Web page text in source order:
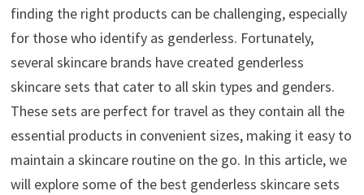
finding the right products can be challenging, especially
for those who identify as genderless. Fortunately,
several skincare brands have created genderless
skincare sets that cater to all skin types and genders.
These sets are perfect for travel as they contain all the
essential products in convenient sizes, making it easy to
maintain a skincare routine on the go. In this article, we
will explore some of the best genderless skincare sets